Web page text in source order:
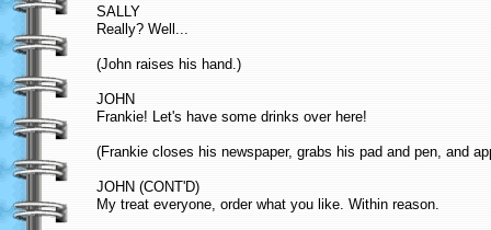
SALLY
Really? Well...
(John raises his hand.)
JOHN
Frankie! Let's have some drinks over here!
(Frankie closes his newspaper, grabs his pad and pen, and
JOHN (CONT'D)
My treat everyone, order what you like. Within reason.